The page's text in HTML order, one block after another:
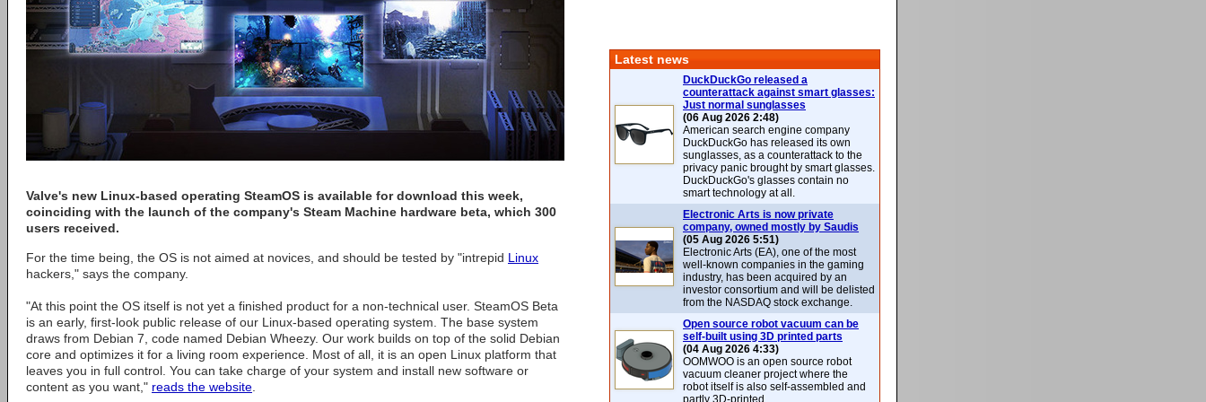
Valve's new Linux-based operating SteamOS is available for download this week,
coinciding with the launch of the company's Steam Machine hardware beta, which 300
users received.
For the time being, the OS is not aimed at novices, and should be tested by "intrepid Linux
hackers," says the company.
"At this point the OS itself is not yet a finished product for a non-technical user. SteamOS Beta
is an early, first-look public release of our Linux-based operating system. The base system
draws from Debian 7, code named Debian Wheezy. Our work builds on top of the solid Debian
core and optimizes it for a living room experience. Most of all, it is an open Linux platform that
leaves you in full control. You can take charge of your system and install new software or
content as you want," reads the website
Latest news
DuckDuckGo released a
counterattack against smart glasses:
Just normal sunglasses
(06 Aug 2026 2:48)
American search engine company
DuckDuckGo has released its own
sunglasses, as a counterattack to the
privacy panic brought by smart glasses.
DuckDuckGo's glasses contain no
smart technology at all.
Electronic Arts is now private
company, owned mostly by Saudis
(05 Aug 2026 5:51)
Electronic Arts (EA), one of the most
well-known companies in the gaming
industry, has been acquired by an
investor consortium and will be delisted
from the NASDAQ stock exchange.
Open source robot vacuum can be
self-built using 3D printed parts
(04 Aug 2026 4:33)
OOMWOO is an open source robot
vacuum cleaner project where the
robot itself is also self-assembled and
partly 3D-printed.